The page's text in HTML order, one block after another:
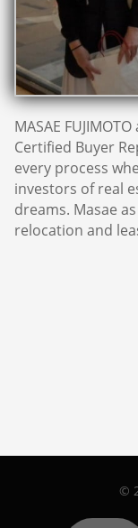
MASAE
Certified Buyer
every process
investors of real
dreams. Masae
relocation and
©